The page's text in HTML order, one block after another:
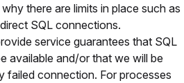
there are limits in place such as
SQL connections.
service guarantees that SQL
available and/or that we will be
failed connection. For processes